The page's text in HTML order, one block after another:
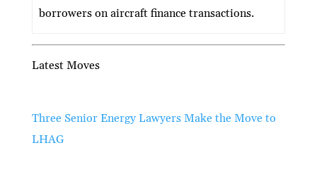
borrowers on aircraft finance transactions.
Latest Moves
Three Senior Energy Lawyers Make the Move to
LHAG